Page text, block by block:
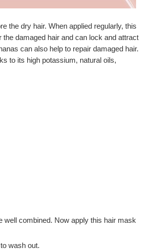
the dry hair. When applied regularly, this
damaged hair and can lock and attract
can also help to repair damaged hair.
to its high potassium, natural oils,
well combined. Now apply this hair mask
wash out.